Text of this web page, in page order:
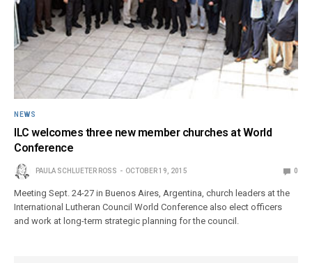
NEWS
ILC welcomes three new member churches at World
Conference
PAULA SCHLUETER ROSS OCTOBER 19, 2015 0
Meeting Sept. 24-27 in Buenos Aires, Argentina, church leaders at the
International Lutheran Council World Conference also elect officers
and work at long-term strategic planning for the council.